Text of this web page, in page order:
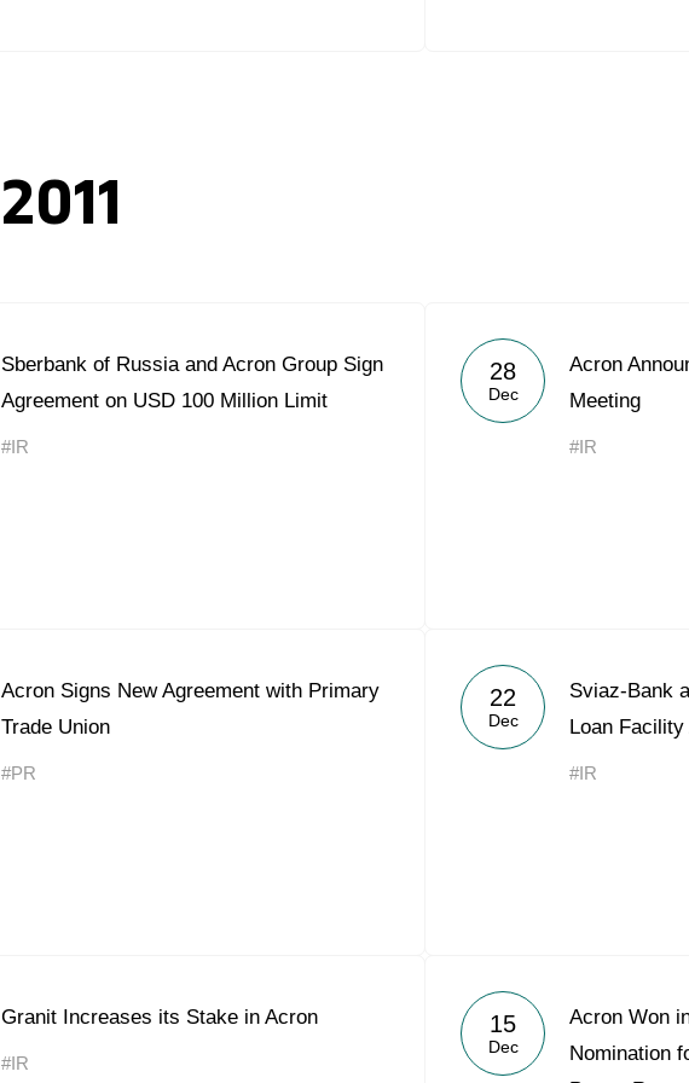
2011
Sberbank of Russia and Acron Group Sign
Agreement on USD 100 Million Limit
#IR
28
Dec
Acron
Meeting
#IR
Acron Signs New Agreement with Primary
Trade Union
#PR
22
Dec
Sviaz-Bank
Loan
#IR
Granit Increases its Stake in Acron
#IR
15
Dec
Acron Won
Nomination